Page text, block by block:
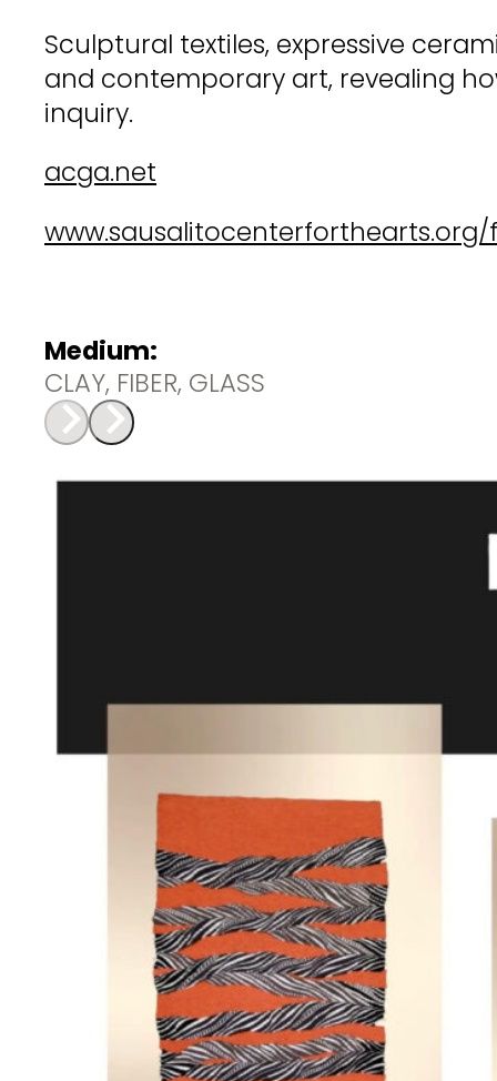
Sculptural textiles, expressive
and contemporary art, revealing
inquiry.
acga.net
Medium:
CLAY, FIBER, GLASS